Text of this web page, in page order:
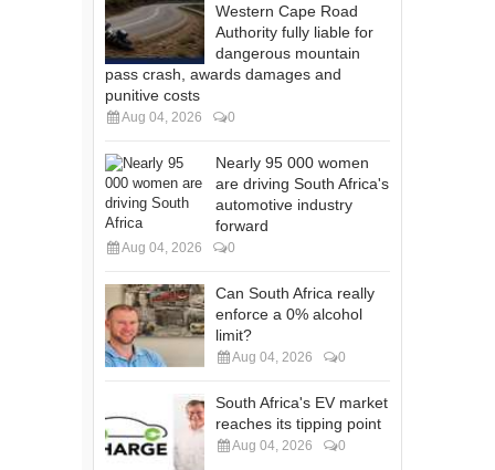
Western Cape Road
Authority fully liable for
dangerous mountain
pass crash, awards damages and
punitive costs
Aug 04, 2026 0
Nearly 95 000 women
are driving South Africa's
automotive industry
forward
Aug 04, 2026 0
Can South Africa really
enforce a 0% alcohol
limit?
Aug 04, 2026 0
South Africa's EV market
reaches its tipping point
Aug 04, 2026 0